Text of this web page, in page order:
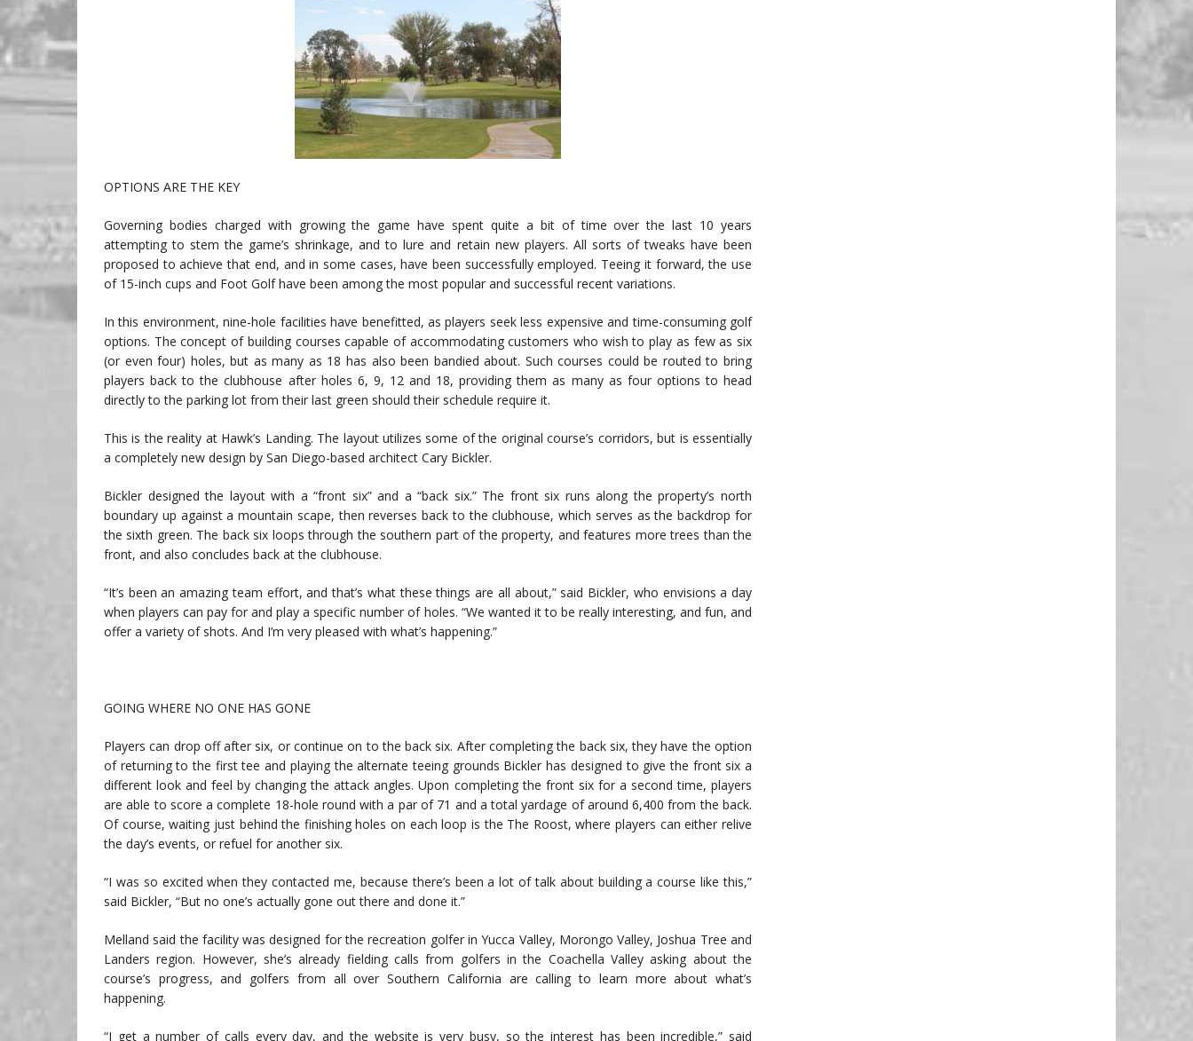
OPTIONS ARE THE KEY
Governing bodies charged with growing the game have spent quite a bit of time over the last 10 years
attempting to stem the game’s shrinkage, and to lure and retain new players. All sorts of tweaks have been
proposed to achieve that end, and in some cases, have been successfully employed. Teeing it forward, the use
of 15-inch cups and Foot Golf have been among the most popular and successful recent variations.
In this environment, nine-hole facilities have benefitted, as players seek less expensive and time-consuming golf
options. The concept of building courses capable of accommodating customers who wish to play as few as six
(or even four) holes, but as many as 18 has also been bandied about. Such courses could be routed to bring
players back to the clubhouse after holes 6, 9, 12 and 18, providing them as many as four options to head
directly to the parking lot from their last green should their schedule require it.
This is the reality at Hawk’s Landing. The layout utilizes some of the original course’s corridors, but is essentially
a completely new design by San Diego-based architect Cary Bickler.
Bickler designed the layout with a “front six” and a “back six.” The front six runs along the property’s north
boundary up against a mountain scape, then reverses back to the clubhouse, which serves as the backdrop for
the sixth green. The back six loops through the southern part of the property, and features more trees than the
front, and also concludes back at the clubhouse.
“It’s been an amazing team effort, and that’s what these things are all about,” said Bickler, who envisions a day
when players can pay for and play a specific number of holes. “We wanted it to be really interesting, and fun, and
offer a variety of shots. And I’m very pleased with what’s happening.”
GOING WHERE NO ONE HAS GONE
Players can drop off after six, or continue on to the back six. After completing the back six, they have the option
of returning to the first tee and playing the alternate teeing grounds Bickler has designed to give the front six a
different look and feel by changing the attack angles. Upon completing the front six for a second time, players
are able to score a complete 18-hole round with a par of 71 and a total yardage of around 6,400 from the back.
Of course, waiting just behind the finishing holes on each loop is the The Roost, where players can either relive
the day’s events, or refuel for another six.
“I was so excited when they contacted me, because there’s been a lot of talk about building a course like this,”
said Bickler, “But no one’s actually gone out there and done it.”
Melland said the facility was designed for the recreation golfer in Yucca Valley, Morongo Valley, Joshua Tree and
Landers region. However, she’s already fielding calls from golfers in the Coachella Valley asking about the
course’s progress, and golfers from all over Southern California are calling to learn more about what’s
happening.
“I get a number of calls every day, and the website is very busy, so the interest has been incredible,” said